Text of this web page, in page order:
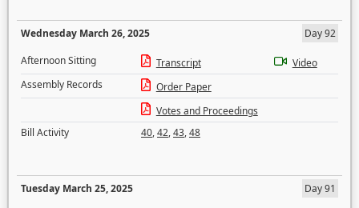
Wednesday March 26, 2025
Day 92
Afternoon Sitting
Transcript
Video
Assembly Records
Order Paper
Votes and Proceedings
Bill Activity
40,42,43,48
Tuesday March 25, 2025
Day 91